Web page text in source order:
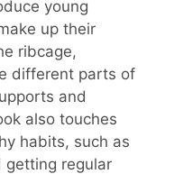
young
up their
ribcage,
different parts of
and
also touches
habits, such as
getting regular